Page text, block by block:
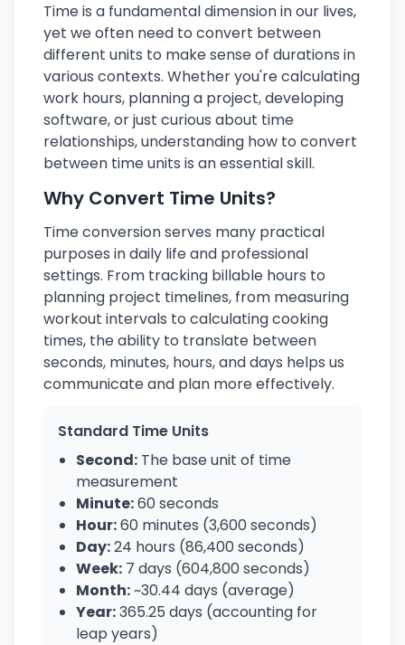
Time is a fundamental dimension in our lives,
yet we often need to convert between
different units to make sense of durations in
various contexts. Whether you're calculating
work hours, planning a project, developing
software, or just curious about time
relationships, understanding how to convert
between time units is an essential skill.
Why Convert Time Units?
Time conversion serves many practical
purposes in daily life and professional
settings. From tracking billable hours to
planning project timelines, from measuring
workout intervals to calculating cooking
times, the ability to translate between
seconds, minutes, hours, and days helps us
communicate and plan more effectively.
Standard Time Units
Second: The base unit of time
measurement
Minute:60 seconds
Hour:60 minutes (3,600 seconds)
Day:24 hours (86,400 seconds)
Week: 7 days (604,800 seconds)
Month:~30.44 days (average)
Year:365.25 days (accounting for
leap years)